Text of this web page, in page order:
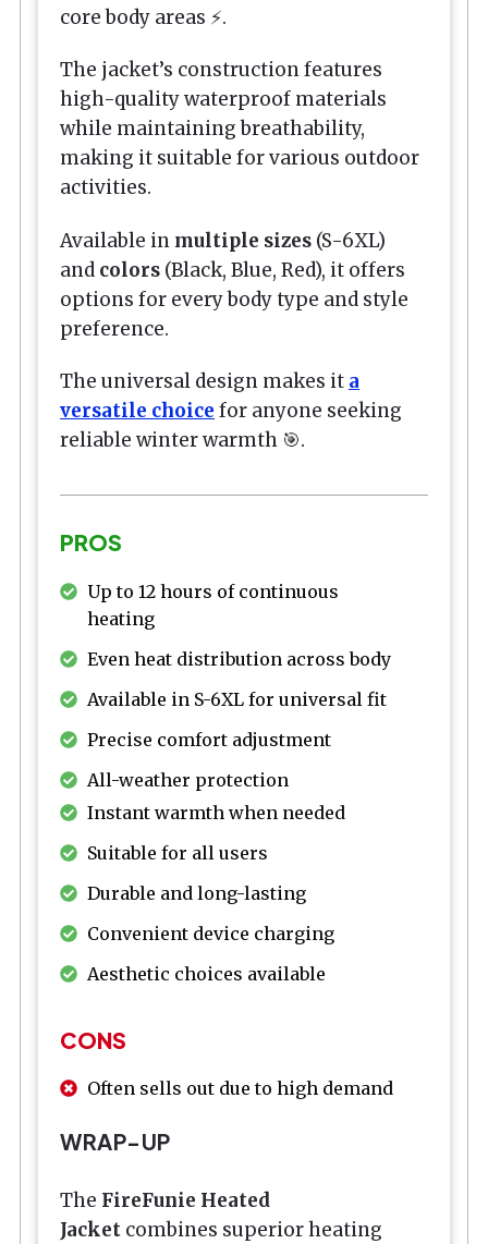
core body areas ⚡.
The jacket’s construction features
high-quality waterproof materials
while maintaining breathability,
making it suitable for various outdoor
activities.
Available in multiple sizes (S-6XL)
and colors (Black, Blue, Red), it offers
options for every body type and style
preference.
The universal design makes it a
versatile choice for anyone seeking
reliable winter warmth 🎯.
PROS
Up to 12 hours of continuous
heating
Even heat distribution across body
Available in S-6XL for universal fit
Precise comfort adjustment
All-weather protection
Instant warmth when needed
Suitable for all users
Durable and long-lasting
Convenient device charging
Aesthetic choices available
CONS
Often sells out due to high demand
WRAP-UP
The FireFunie Heated
Jacket combines superior heating